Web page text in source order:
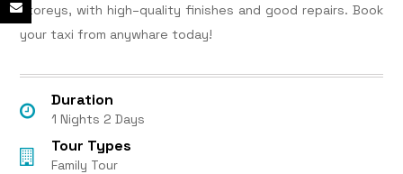
storeys, with high–quality finishes and good repairs. Book
your taxi from anywhare today!
Duration
1 Nights 2 Days
Tour Types
Family Tour